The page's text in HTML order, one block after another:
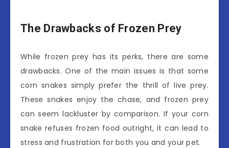
The Drawbacks of Frozen Prey
While frozen prey has its perks, there are some
drawbacks. One of the main issues is that some
corn snakes simply prefer the thrill of live prey.
These snakes enjoy the chase, and frozen prey
can seem lackluster by comparison. If your corn
snake refuses frozen food outright, it can lead to
stress and frustration for both you and your pet.